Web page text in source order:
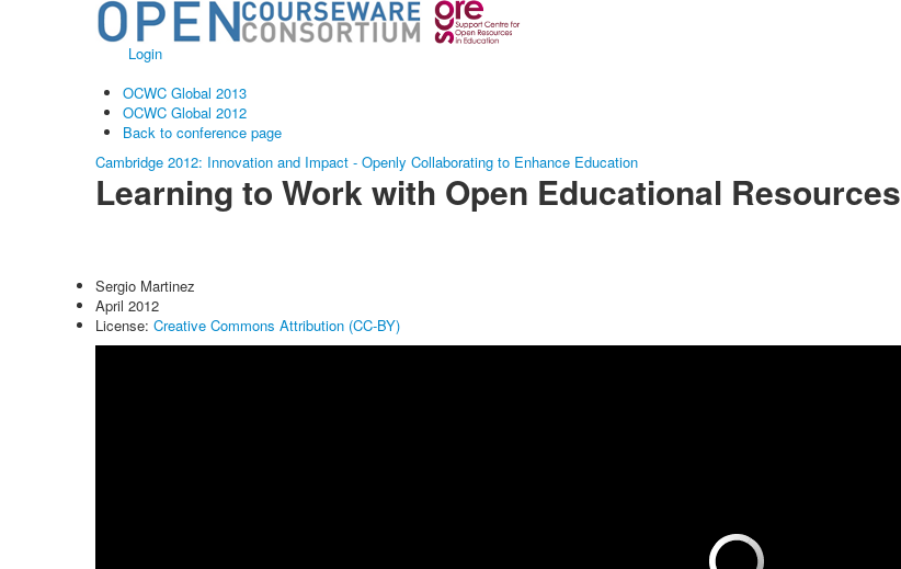
Login
OCWC Global 2013
OCWC Global 2012
Back to conference page
Cambridge 2012: Innovation and Impact - Openly Collaborating to Enhance Education
Learning to Work with Open Educational Resources
Sergio Martinez
April 2012
License: Creative Commons Attribution (CC-BY)